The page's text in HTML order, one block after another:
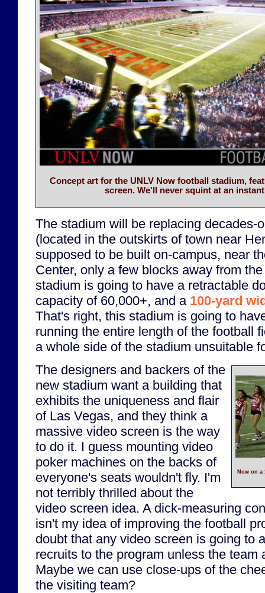
Concept art for the UNLV Now football stadium,
screen. We'll never squint at an
The stadium will be replacing decades-
(located in the outskirts of town near
supposed to be built on-campus, near
Center, only a few blocks away from
stadium is going to have a retractable
capacity of 60,000+, and a 100-yard
That's right, this stadium is going to
running the entire length of the football
a whole side of the stadium unsuitable
Now on a
The designers and backers of the
new stadium want a building that
exhibits the uniqueness and flair
of Las Vegas, and they think a
massive video screen is the way
to do it. I guess mounting video
poker machines on the backs of
everyone's seats wouldn't fly. I'm
not terribly thrilled about the
video screen idea. A dick-measuring
isn't my idea of improving the football
doubt that any video screen is going to
recruits to the program unless the team
Maybe we can use close-ups of the
the visiting team?